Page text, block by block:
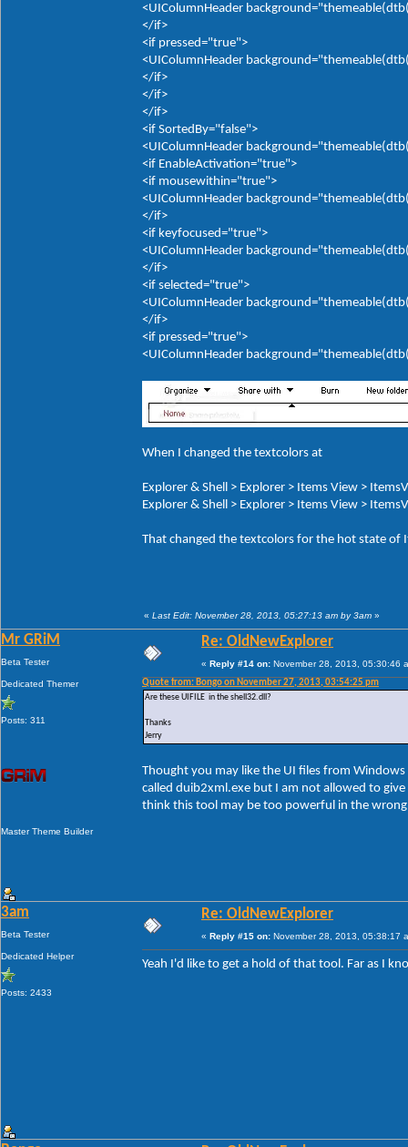
<UIColumnHeader
</if>
<if pressed="true">
<UIColumnHeader
</if>
</if>
</if>
<if SortedBy="false">
<UIColumnHeader
<if EnableActivation="true">
<if mousewithin="true">
<UIColumnHeader
</if>
<if keyfocused="true">
<UIColumnHeader
</if>
<if selected="true">
<UIColumnHeader
</if>
<if pressed="true">
<UIColumnHeader
When I changed the textcolors at
Explorer & Shell > Explorer > Items View >
Explorer & Shell > Explorer > Items View >
That changed the textcolors for the hot state
« Last Edit: November 28, 2013, 05:27:13 am by 3am »
Mr GRiM
Beta Tester
Dedicated Themer
Posts: 311
Master Theme Builder
Re: OldNewExplorer
« Reply #14 on: November 28, 2013, 05:30:46
Quote from: Bongo on November 27, 2013, 03:54:25 pm
Are these UIFILE in the shell32.dll?
Thanks
Jerry
Thought you may like the UI files from
called duib2xml.exe but I am not allowed to
think this tool may be too powerful in the
3am
Beta Tester
Dedicated Helper
Posts: 2433
Re: OldNewExplorer
« Reply #15 on: November 28, 2013, 05:38:17
Yeah I'd like to get a hold of that tool. Far as I